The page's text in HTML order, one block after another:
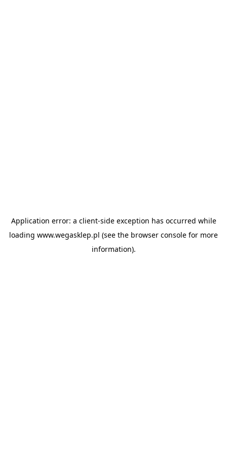
Application error: a client-side exception has occurred while
loading www.wegasklep.pl (see the browser console for more
information).